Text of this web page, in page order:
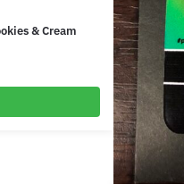
& Cream